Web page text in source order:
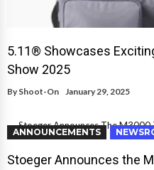
5.11® Showcases
Show 2025
By Shoot-On January 29, 2025
ANNOUNCEMENTS
Stoeger Announces the